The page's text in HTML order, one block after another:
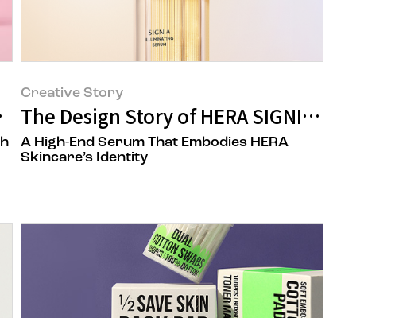
Story
Creative Story
The Design Story of HERA SIGNIA
A High-End Serum That Embodies HERA
Skincare’s Identity